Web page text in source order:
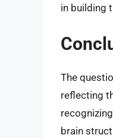
in building
The
reflecting
brain